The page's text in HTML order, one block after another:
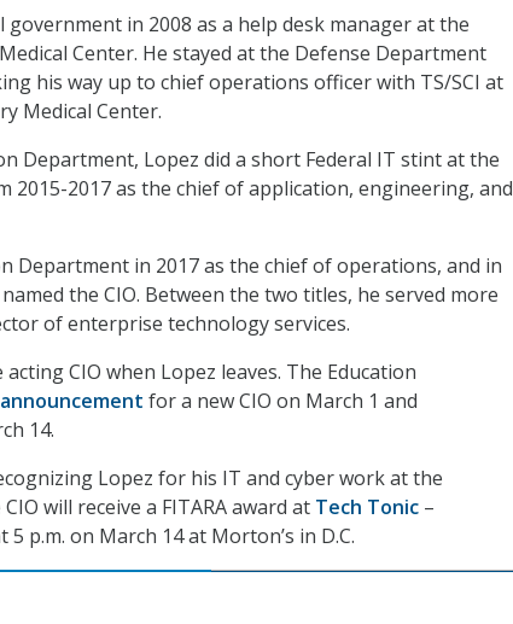
government in 2008 as a help desk manager at the
Center. He stayed at the Defense Department
his way up to chief operations officer with TS/SCI at
Medical Center.
Department, Lopez did a short Federal IT stint at the
2015-2017 as the chief of application, engineering, and
Department in 2017 as the chief of operations, and in
the CIO. Between the two titles, he served more
of enterprise technology services.
CIO when Lopez leaves. The Education
for a new CIO on March 1 and
14.
Lopez for his IT and cyber work at the
will receive a FITARA award at Tech Tonic –
p.m. on March 14 at Morton’s in D.C.